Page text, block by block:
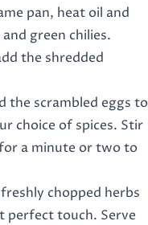
pan, heat oil and
green chilies.
the shredded
the scrambled eggs to
choice of spices. Stir
a minute or two to
chopped herbs
perfect touch. Serve